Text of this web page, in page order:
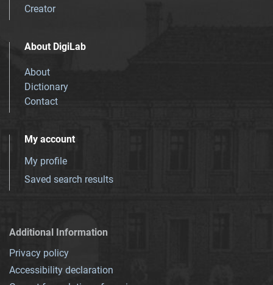
Creator
About DigiLab
About
Dictionary
Contact
My account
My profile
Saved search results
Additional Information
Privacy policy
Accessibility declaration